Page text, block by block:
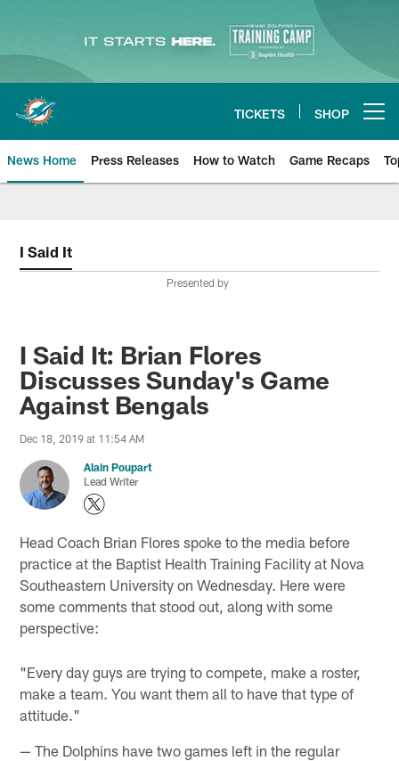
Skip
main
content
TICKETS SHOP
News Home Press Releases How to Watch Game Recaps
I Said It
Presented by
I Said It: Brian Flores
Discusses Sunday's Game
Against Bengals
Dec 18, 2019 at 11:54 AM
Alain Poupart
Lead Writer
Head Coach Brian Flores spoke to the media before
practice at the Baptist Health Training Facility at Nova
Southeastern University on Wednesday. Here were
some comments that stood out, along with some
perspective:
"Every day guys are trying to compete, make a roster,
make a team. You want them all to have that type of
attitude."
— The Dolphins have two games left in the regular